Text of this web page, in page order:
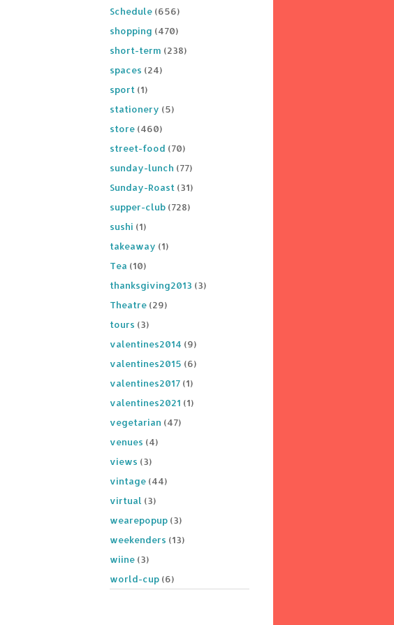
Schedule (656)
shopping (470)
short-term (238)
spaces (24)
sport (1)
stationery (5)
store (460)
street-food (70)
sunday-lunch (77)
Sunday-Roast (31)
supper-club (728)
sushi (1)
takeaway (1)
Tea (10)
thanksgiving2013 (3)
Theatre (29)
tours (3)
valentines2014 (9)
valentines2015 (6)
valentines2017 (1)
valentines2021 (1)
vegetarian (47)
venues (4)
views (3)
vintage (44)
virtual (3)
wearepopup (3)
weekenders (13)
wiine (3)
world-cup (6)